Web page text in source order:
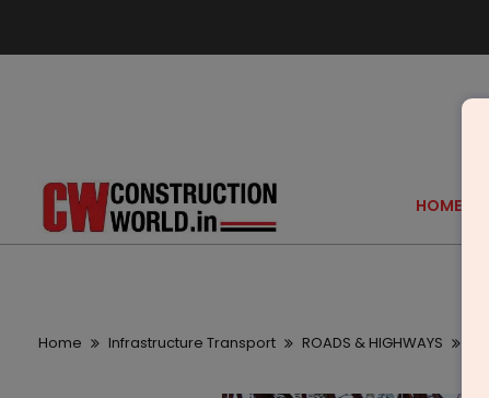
HOME
Home Infrastructure Transport ROADS & HIGHWAYS